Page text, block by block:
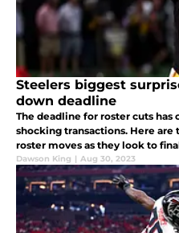
Steelers biggest
down deadline
The deadline for roster cuts has
shocking transactions. Here
roster moves as they look to
Dawson King | Aug 30, 2023